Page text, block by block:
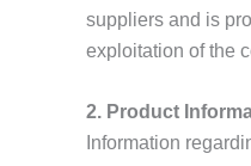
suppliers and is
exploitation of the
2. Product
Information